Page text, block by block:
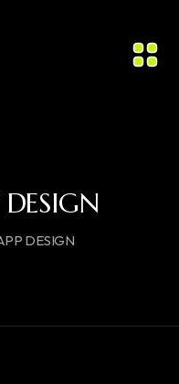
DESIGN